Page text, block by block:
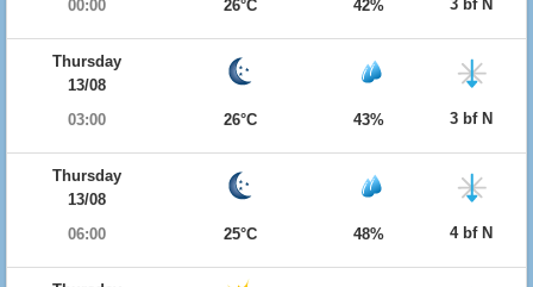
00:00 26°C 42% 3 bf N
Thursday
13/08
03:00
26°C 43% 3 bf N
Thursday
13/08
06:00
25°C 48% 4 bf N